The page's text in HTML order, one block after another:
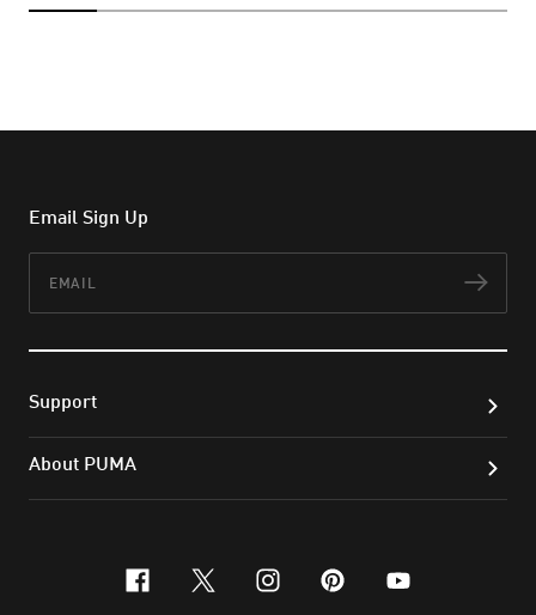
Email Sign Up
Support
About PUMA
facebook
x-twitter
instagram
pinterest
youtube